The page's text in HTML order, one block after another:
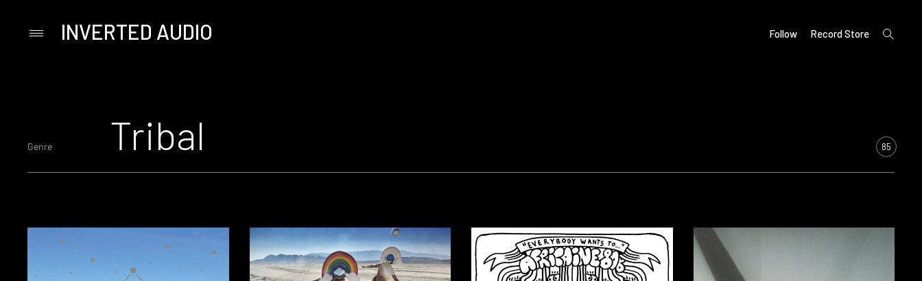
PrimaryINVERTED AUDIO Follow Record Store
open
search
Genre Tribal 85